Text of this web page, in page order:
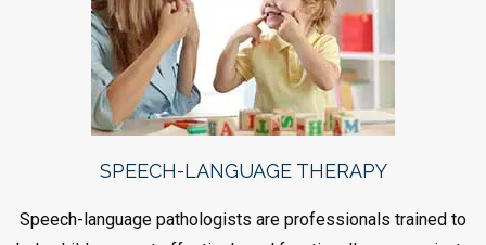
SPEECH-LANGUAGE THERAPY
Speech-language pathologists are professionals trained to